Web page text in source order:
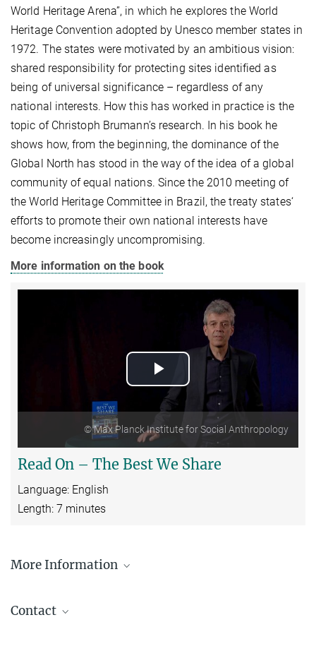
World Heritage Arena”, in which he explores the World
Heritage Convention adopted by Unesco member states in
1972. The states were motivated by an ambitious vision:
shared responsibility for protecting sites identified as
being of universal significance – regardless of any
national interests. How this has worked in practice is the
topic of Christoph Brumann’s research. In his book he
shows how, from the beginning, the dominance of the
Global North has stood in the way of the idea of a global
community of equal nations. Since the 2010 meeting of
the World Heritage Committee in Brazil, the treaty states‘
efforts to promote their own national interests have
become increasingly uncompromising.
More information on the book
Play
Video
© Max Planck Institute for Social Anthropology
Read On – The Best We Share
Language: English
Length: 7 minutes
More Information
book
Contact